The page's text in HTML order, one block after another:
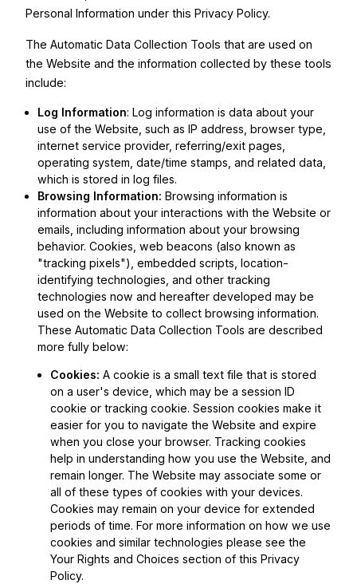
Personal Information under this Privacy Policy.
The Automatic Data Collection Tools that are used on
the Website and the information collected by these tools
include:
Log Information: Log information is data about your
use of the Website, such as IP address, browser type,
internet service provider, referring/exit pages,
operating system, date/time stamps, and related data,
which is stored in log files.
Browsing Information: Browsing information is
information about your interactions with the Website or
emails, including information about your browsing
behavior. Cookies, web beacons (also known as
"tracking pixels"), embedded scripts, location-
identifying technologies, and other tracking
technologies now and hereafter developed may be
used on the Website to collect browsing information.
These Automatic Data Collection Tools are described
more fully below:
Cookies: A cookie is a small text file that is stored
on a user's device, which may be a session ID
cookie or tracking cookie. Session cookies make it
easier for you to navigate the Website and expire
when you close your browser. Tracking cookies
help in understanding how you use the Website, and
remain longer. The Website may associate some or
all of these types of cookies with your devices.
Cookies may remain on your device for extended
periods of time. For more information on how we use
cookies and similar technologies please see the
Your Rights and Choices section of this Privacy
Policy.